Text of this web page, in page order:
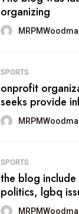
methodology
drawing the
FASHION
he most popular
web today.
FASHION
talented team
of the best